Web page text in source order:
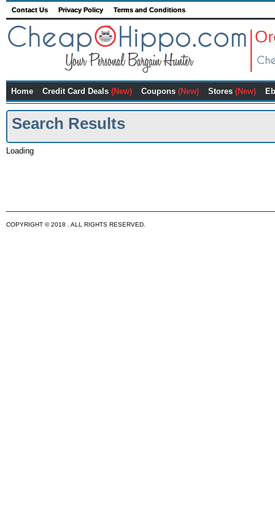
Contact Us Privacy Policy Terms and Conditions
Home Credit Card Deals (New) Coupons (New) Stores (New)
Search Results
Loading
COPYRIGHT © 2018 . ALL RIGHTS RESERVED.